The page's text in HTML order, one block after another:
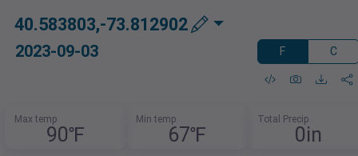
40.583803,-73.812902
2023-09-03 F C
Max temp
90℉
Min temp
67℉
Total Precip
0in